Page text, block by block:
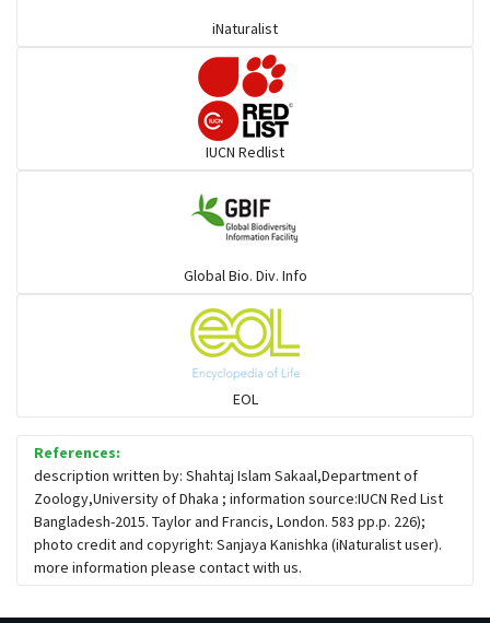
Common Garter Snak
Snail eating snakes
Vipers
Blind snackes
Crocodiles
iNaturalist
IUCN Redlist
Global Bio. Div. Info
EOL
References:
description written by: Shahtaj Islam Sakaal,Department of
Zoology,University of Dhaka ; information source:IUCN Red List
Bangladesh-2015. Taylor and Francis, London. 583 pp.p. 226);
photo credit and copyright: Sanjaya Kanishka (iNaturalist user).
more information please contact with us.